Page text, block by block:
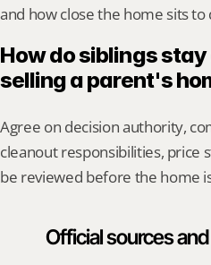
and how close the home sits
How do siblings
selling a parent's
Agree on decision authority,
cleanout responsibilities, price
be reviewed before the home
Official sources